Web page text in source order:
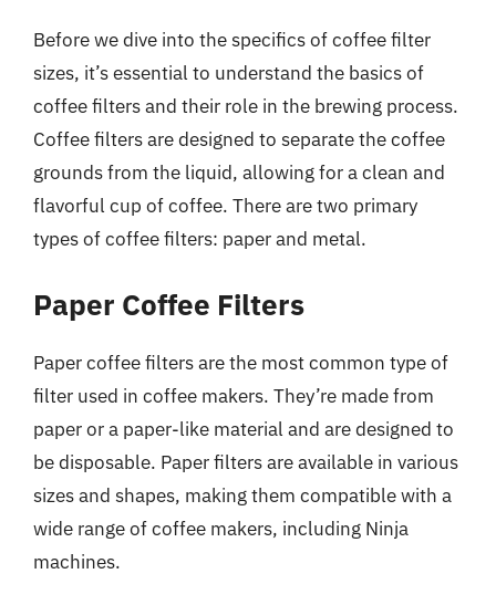
Before we dive into the specifics of coffee filter
sizes, it’s essential to understand the basics of
coffee filters and their role in the brewing process.
Coffee filters are designed to separate the coffee
grounds from the liquid, allowing for a clean and
flavorful cup of coffee. There are two primary
types of coffee filters: paper and metal.
Paper Coffee Filters
Paper coffee filters are the most common type of
filter used in coffee makers. They’re made from
paper or a paper-like material and are designed to
be disposable. Paper filters are available in various
sizes and shapes, making them compatible with a
wide range of coffee makers, including Ninja
machines.